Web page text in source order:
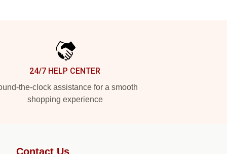
24/7 HELP CENTER
the-clock assistance for a smooth
shopping experience
Contact Us